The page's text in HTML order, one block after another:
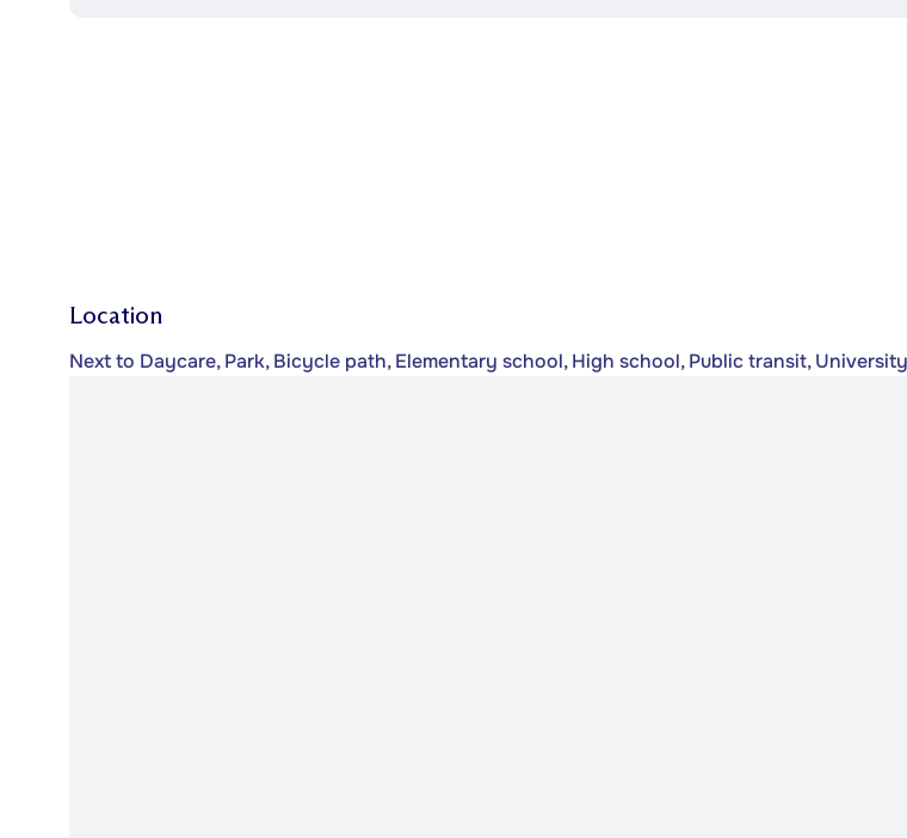
Location
Next to Daycare, Park, Bicycle path, Elementary school, High school, Public transit, University